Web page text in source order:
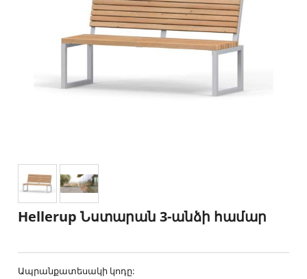
Hellerup Նստարան 3-անձի համար
Ապրանքատեսակի կոդը: